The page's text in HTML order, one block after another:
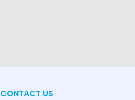
CONTACT US